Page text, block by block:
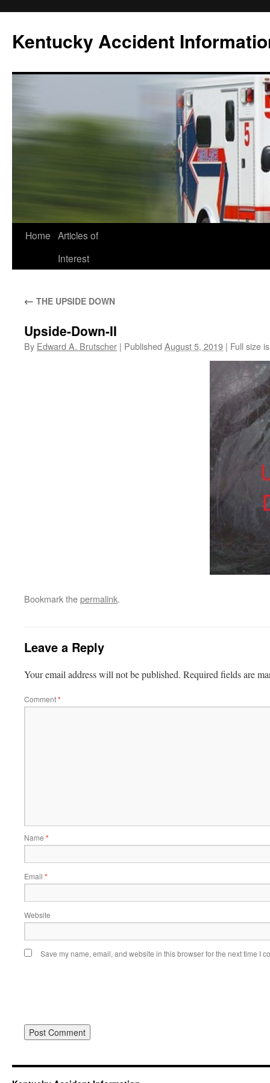
content
Kentucky Accident
Home Articles of
Interest
← THE UPSIDE DOWN
Upside-Down-II
By Edward A. Brutscher | Published August 5, 2019 | Full size
Bookmark thepermalink.
Leave a Reply
Your email address will not be published. Required fields are
Comment*
Name *
Email *
Website
Save my name, email, and website in this browser for the next time I